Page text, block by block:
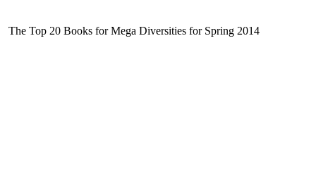
The Top 20 Books for Mega Diversities for Spring 2014